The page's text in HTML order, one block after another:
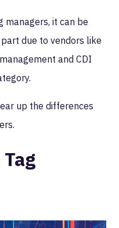
managers, it can be
due to vendors like
and CDI
up the differences